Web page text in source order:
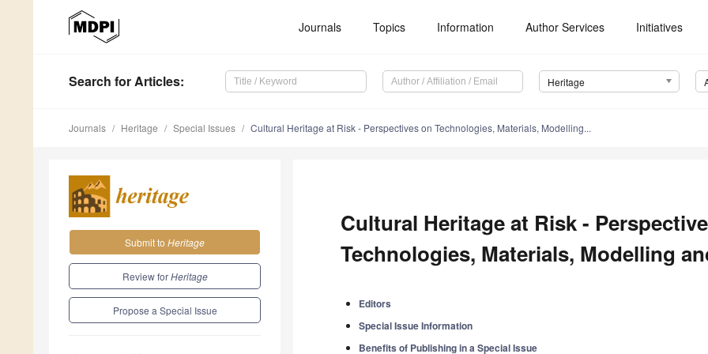
Journals Topics Information Author Services Initiatives
Search for Articles: Heritage
Journals Heritage Special Issues Cultural Heritage at Risk - Perspectives on Technologies, Materials, Modelling...
Submit to Heritage
Review forHeritage
Propose a Special Issue
Cultural Heritage at Risk -
Technologies, Materials, Modelling
Editors
Special Issue Information
Benefits of Publishing in a Special Issue